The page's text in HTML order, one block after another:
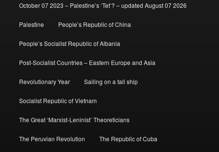
October 07 2023 – Palestine’s ‘Tet’? – updated August 07 2026
Palestine People’s Republic of China
People’s Socialist Republic of Albania
Post-Socialist Countries – Eastern Europe and Asia
Revolutionary Year Sailing on a tall ship
Socialist Republic of Vietnam
The Great ‘Marxist-Leninist’ Theoreticians
The Peruvian Revolution The Republic of Cuba